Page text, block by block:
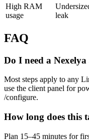
High RAM
usage
leak
FAQ
Do I need a
Most steps apply to any
use the client panel for
/configure.
How long does this
Plan 15–45 minutes for